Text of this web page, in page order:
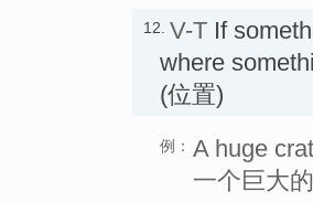
12. V-T If
where
(位置)
例： A huge
一个巨大